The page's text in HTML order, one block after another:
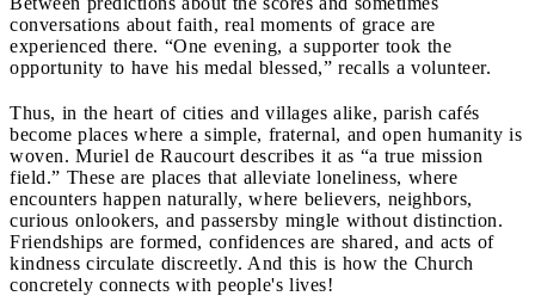
conversations about faith, real moments of grace are
experienced there. “One evening, a supporter took the
opportunity to have his medal blessed,” recalls a volunteer.
Thus, in the heart of cities and villages alike, parish cafés
become places where a simple, fraternal, and open humanity is
woven. Muriel de Raucourt describes it as “a true mission
field.” These are places that alleviate loneliness, where
encounters happen naturally, where believers, neighbors,
curious onlookers, and passersby mingle without distinction.
Friendships are formed, confidences are shared, and acts of
kindness circulate discreetly. And this is how the Church
concretely connects with people's lives!